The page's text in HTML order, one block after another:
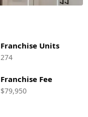
Franchise Units
274
Franchise Fee
$79,950